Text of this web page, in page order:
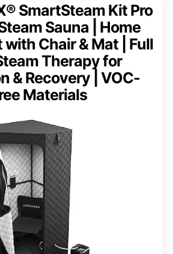
SmartSteam Kit Pro
Sauna | Home
with Chair & Mat | Full
Therapy for
& Recovery | VOC-
Materials